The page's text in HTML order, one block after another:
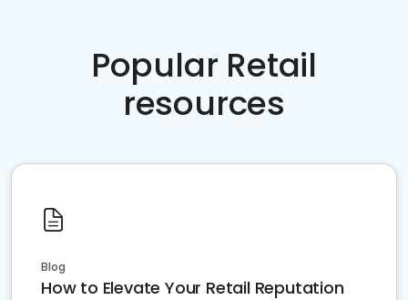
Popular Retail
resources
Blog
How to Elevate Your Retail Reputation